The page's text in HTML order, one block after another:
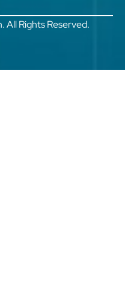
All Rights Reserved.